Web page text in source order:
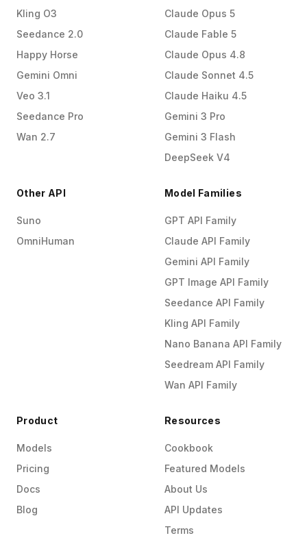
Kling O3
Seedance 2.0
Happy Horse
Gemini Omni
Veo 3.1
Seedance Pro
Wan 2.7
Claude Opus 5
Claude Fable 5
Claude Opus 4.8
Claude Sonnet 4.5
Claude Haiku 4.5
Gemini 3 Pro
Gemini 3 Flash
DeepSeek V4
Other API
Suno
OmniHuman
Model Families
GPT API Family
Claude API Family
Gemini API Family
GPT Image API Family
Seedance API Family
Kling API Family
Nano Banana API Family
Seedream API Family
Wan API Family
Product
Models
Pricing
Docs
Blog
Resources
Cookbook
Featured Models
About Us
API Updates
Terms